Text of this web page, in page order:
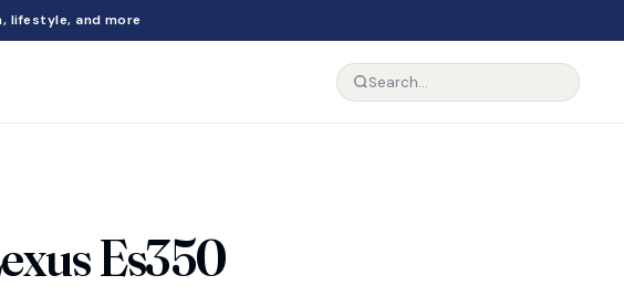
lifestyle, and more
Es350